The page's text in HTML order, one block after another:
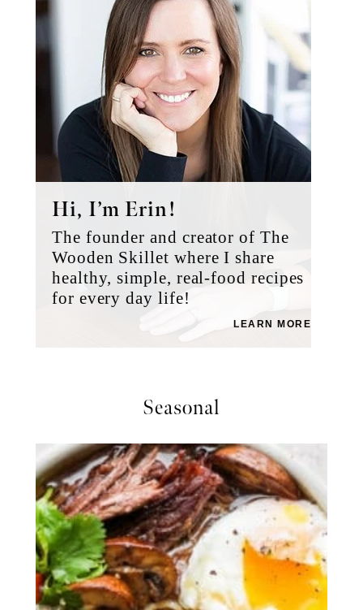
Hi, I’m Erin!
The founder and creator of The
Wooden Skillet where I share
healthy, simple, real-food recipes
for every day life!
LEARN MORE
Seasonal